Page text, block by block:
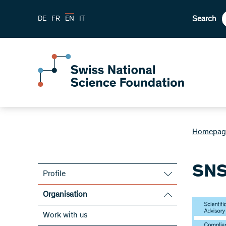
DE FR EN IT Search
Profile
Mission statement
Strategy
Statutes and legal framework
Organisation
SNSF bodies
Work with us